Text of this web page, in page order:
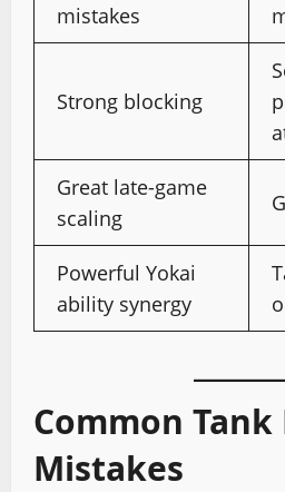
mistakes
Strong blocking
Great late-game
scaling
Powerful Yokai
ability synergy
Common Tank
Mistakes